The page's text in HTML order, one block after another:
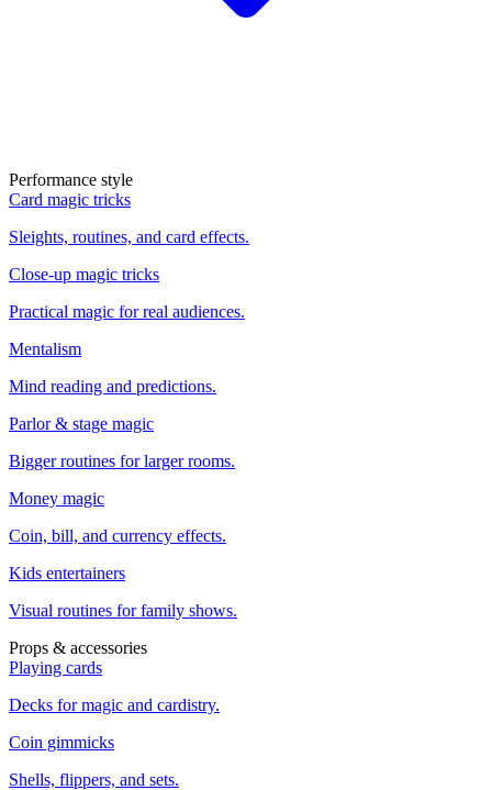
Performance style
Card magic tricks
Sleights, routines, and card effects.
Close-up magic tricks
Practical magic for real audiences.
Mentalism
Mind reading and predictions.
Parlor & stage magic
Bigger routines for larger rooms.
Money magic
Coin, bill, and currency effects.
Kids entertainers
Visual routines for family shows.
Props & accessories
Playing cards
Decks for magic and cardistry.
Coin gimmicks
Shells, flippers, and sets.